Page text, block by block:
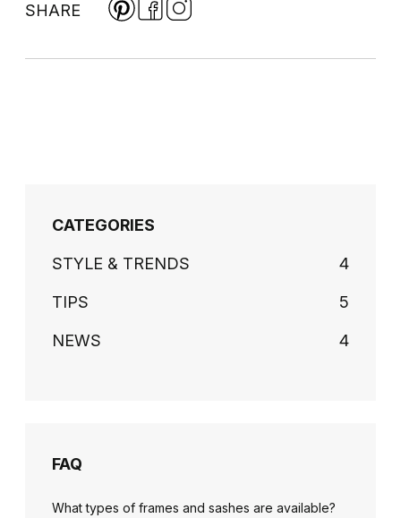
SHARE
CATEGORIES
STYLE & TRENDS 4
TIPS 5
NEWS 4
FAQ
What types of frames and sashes are available?